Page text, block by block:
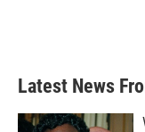
Latest News